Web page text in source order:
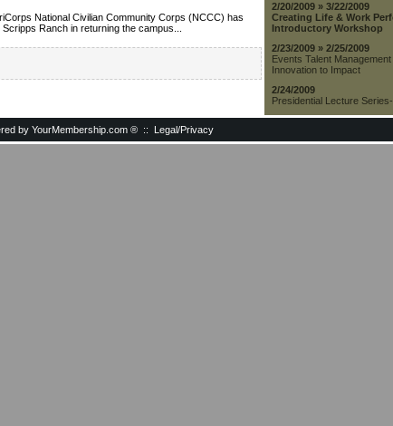
National Civilian Community Corps (NCCC) has
Ranch in returning the campus...
2/20/2009 » 3/22/2009
Creating Life & Work
Introductory Workshop
2/23/2009 » 2/25/2009
Events Talent
Innovation to Impact
2/24/2009
Presidential Lecture
by YourMembership.com ® :: Legal/Privacy